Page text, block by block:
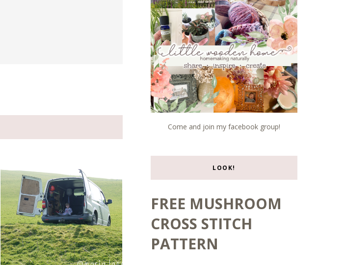
Come and join my facebook group!
LOOK!
FREE MUSHROOM
CROSS STITCH
PATTERN